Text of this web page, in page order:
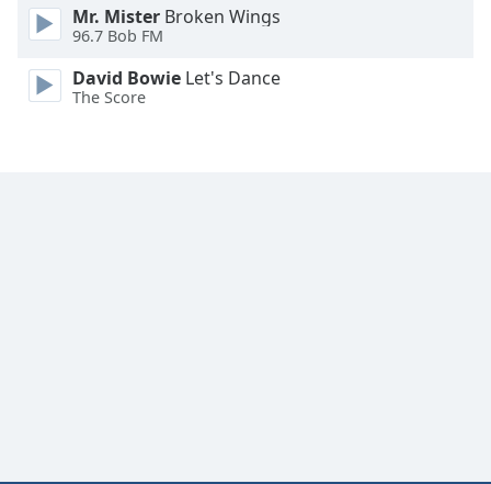
window.
Mr. Mister Broken Wings
96.7 Bob FM
David Bowie Let's Dance
The Score